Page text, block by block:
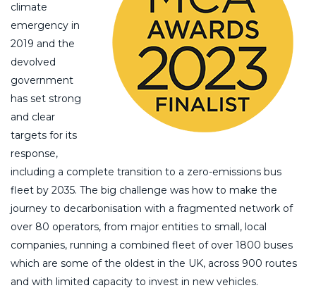
climate
emergency in
2019 and the
devolved
government
has set strong
and clear
targets for its
response,
including a complete transition to a zero-emissions bus
fleet by 2035. The big challenge was how to make the
journey to decarbonisation with a fragmented network of
over 80 operators, from major entities to small, local
companies, running a combined fleet of over 1800 buses
which are some of the oldest in the UK, across 900 routes
and with limited capacity to invest in new vehicles.